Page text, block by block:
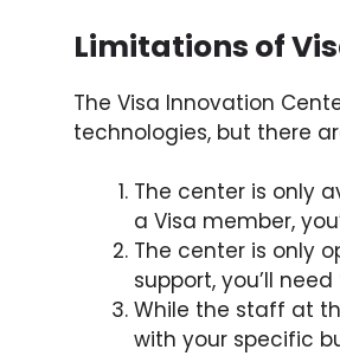
Limitations of
The Visa Innovation
technologies, but there
The center is only
a Visa member,
The center is only
support, you’ll
While the staff at
with your specific